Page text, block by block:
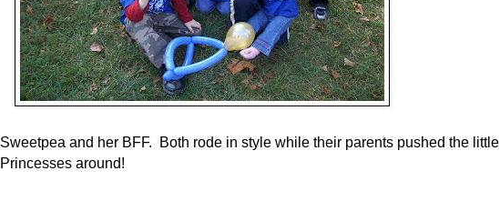
Sweetpea and her BFF. Both rode in style while their parents pushed the little
Princesses around!